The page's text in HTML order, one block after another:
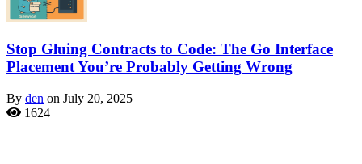
Stop Gluing Contracts to Code: The Go Interface
Placement You’re Probably Getting Wrong
By den on July 20, 2025
1624